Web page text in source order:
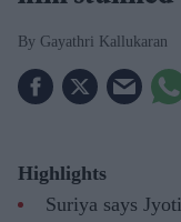
Gayathri Kallukaran
Highlights
Suriya says